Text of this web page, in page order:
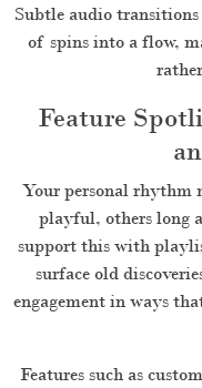
Subtle audio
of spins into a flow,
Feature
Your personal rhythm
playful, others long
support this with
surface old
engagement in ways
Features such as